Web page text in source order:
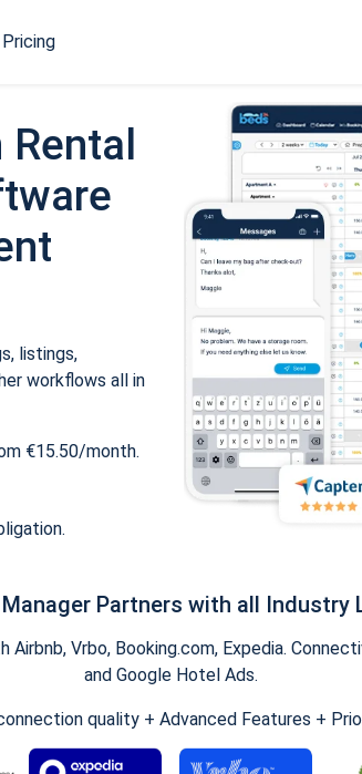
Pricing
Rental
listings,
workflows all in
€15.50/month.
Partners with all Industry
Airbnb, Vrbo, Booking.com, Expedia.
and Google Hotel Ads.
quality + Advanced Features +